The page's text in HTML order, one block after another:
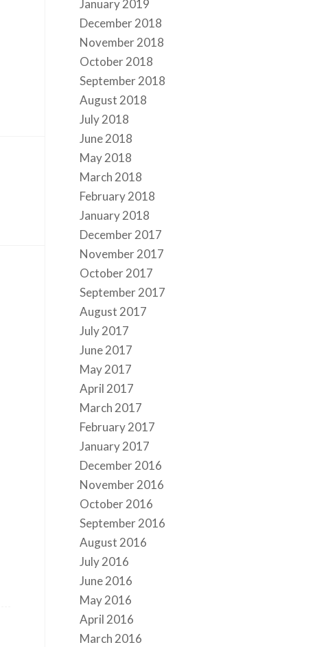
January 2019
December 2018
November 2018
October 2018
September 2018
August 2018
July 2018
June 2018
May 2018
March 2018
February 2018
January 2018
December 2017
November 2017
October 2017
September 2017
August 2017
July 2017
June 2017
May 2017
April 2017
March 2017
February 2017
January 2017
December 2016
November 2016
October 2016
September 2016
August 2016
July 2016
June 2016
May 2016
April 2016
March 2016